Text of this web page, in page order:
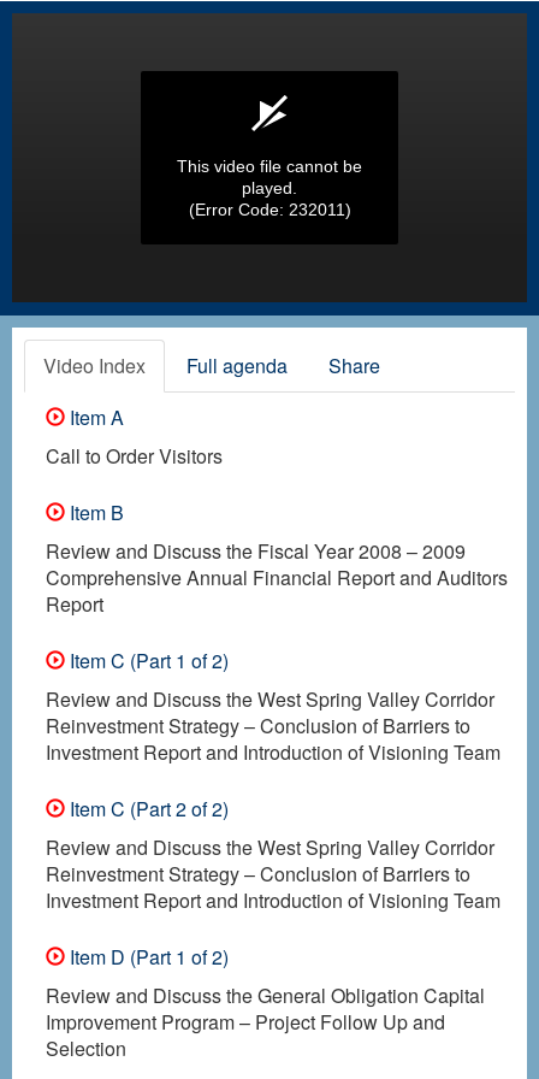
This video file cannot be
played.
(Error Code: 232011)
Video Index Full agenda
Share
Item A
Call to Order Visitors
Item B
Review and Discuss the Fiscal Year 2008 – 2009
Comprehensive Annual Financial Report and Auditors
Report
Item C (Part 1 of 2)
Review and Discuss the West Spring Valley Corridor
Reinvestment Strategy – Conclusion of Barriers to
Investment Report and Introduction of Visioning Team
Item C (Part 2 of 2)
Review and Discuss the West Spring Valley Corridor
Reinvestment Strategy – Conclusion of Barriers to
Investment Report and Introduction of Visioning Team
Item D (Part 1 of 2)
Review and Discuss the General Obligation Capital
Improvement Program – Project Follow Up and
Selection